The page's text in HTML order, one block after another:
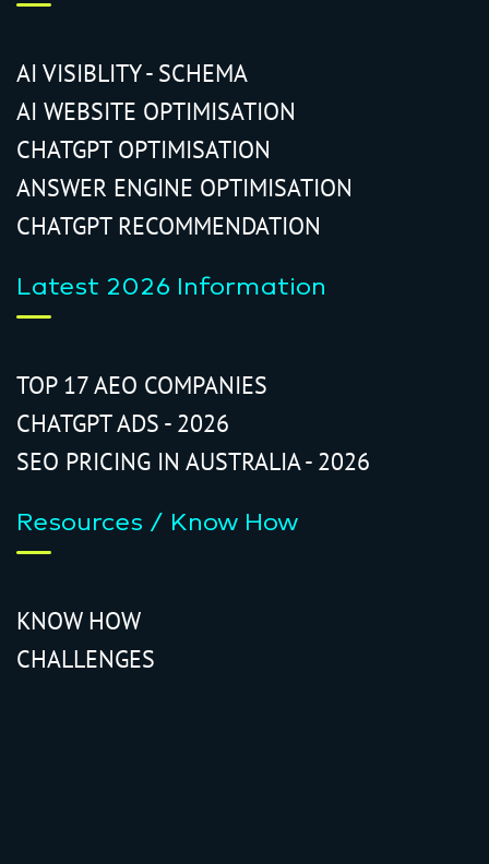
AI VISIBLITY - SCHEMA
AI WEBSITE OPTIMISATION
CHATGPT OPTIMISATION
ANSWER ENGINE OPTIMISATION
CHATGPT RECOMMENDATION
Latest 2026 Information
TOP 17 AEO COMPANIES
CHATGPT ADS - 2026
SEO PRICING IN AUSTRALIA - 2026
Resources / Know How
KNOW HOW
CHALLENGES